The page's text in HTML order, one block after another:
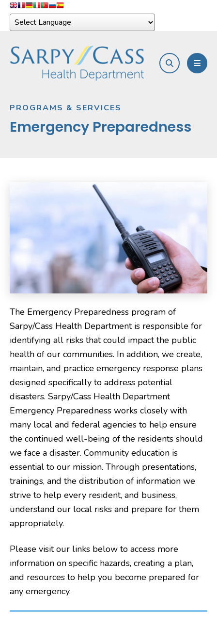
search
PROGRAMS & SERVICES
Emergency Preparedness
The Emergency Preparedness program of
Sarpy/Cass Health Department is responsible for
identifying all risks that could impact the public
health of our communities. In addition, we create,
maintain, and practice emergency response plans
designed specifically to address potential
disasters. Sarpy/Cass Health Department
Emergency Preparedness works closely with
many local and federal agencies to help ensure
the continued well-being of the residents should
we face a disaster. Community education is
essential to our mission. Through presentations,
trainings, and the distribution of information we
strive to help every resident, and business,
understand our local risks and prepare for them
appropriately.
Please visit our links below to access more
information on specific hazards, creating a plan,
and resources to help you become prepared for
any emergency.